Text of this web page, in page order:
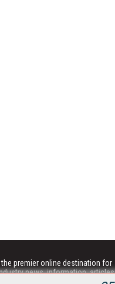
premier online destination for
news, information,